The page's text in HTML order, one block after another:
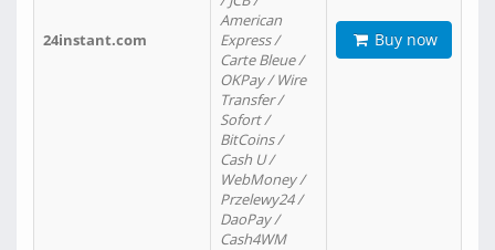
24instant.com
American
Express /
Carte Bleue /
OKPay / Wire
Transfer /
Sofort /
BitCoins /
Cash U /
WebMoney /
Przelewy24 /
DaoPay /
Cash4WM
Buy now